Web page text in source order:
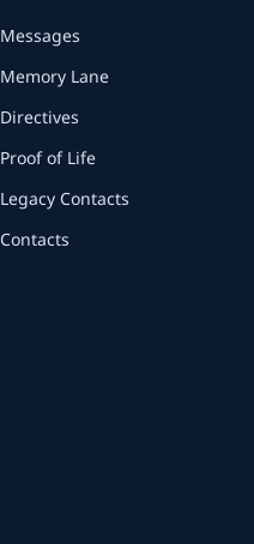
Messages
Memory Lane
Directives
Proof of Life
Legacy Contacts
Contacts